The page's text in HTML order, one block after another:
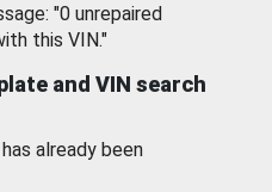
"0 unrepaired
this VIN."
and VIN search
already been